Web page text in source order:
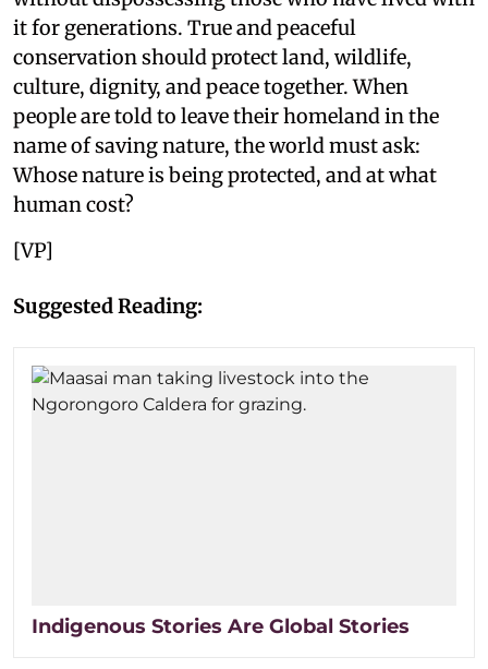
it for generations. True and peaceful
conservation should protect land, wildlife,
culture, dignity, and peace together. When
people are told to leave their homeland in the
name of saving nature, the world must ask:
Whose nature is being protected, and at what
human cost?
[VP]
Suggested Reading:
Indigenous Stories Are Global Stories